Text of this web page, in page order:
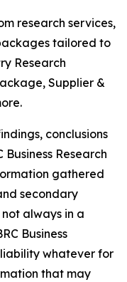
research services,
tailored to
Research
Supplier &
conclusions
Research
gathered
secondary
always in a
Business
whatever for
that may